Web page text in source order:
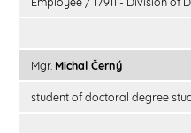
Mgr. Michal Černý
student of doctoral degree